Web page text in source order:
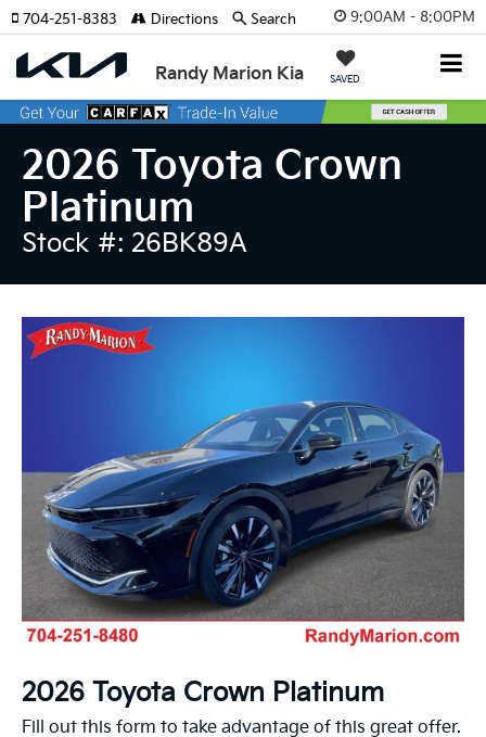
9:00AM - 8:00PM
Randy Marion Kia SAVED
704-251-8383 Directions Search
2026 Toyota Crown
Platinum
Stock #: 26BK89A
2026 Toyota Crown Platinum
Fill out this form to take advantage of this great offer.